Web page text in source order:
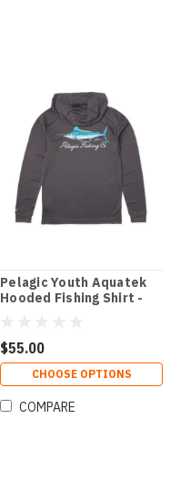
Pelagic Youth Aquatek
Hooded Fishing Shirt -
$55.00
CHOOSE OPTIONS
COMPARE